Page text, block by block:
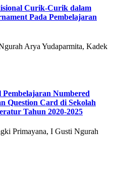
Curik-Curik dalam
Pada Pembelajaran
Arya Yudaparmita, Kadek
Pembelajaran Numbered
Question Card di Sekolah
Tahun 2020-2025
Primayana, I Gusti Ngurah